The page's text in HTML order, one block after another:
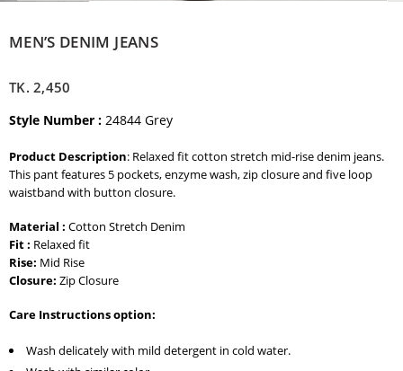
MEN’S DENIM JEANS
TK.2,450
Style Number : 24844 Grey
Product Description: Relaxed fit cotton stretch mid-rise denim jeans.
This pant features 5 pockets, enzyme wash, zip closure and five loop
waistband with button closure.
Material : Cotton Stretch Denim
Fit : Relaxed fit
Rise: Mid Rise
Closure: Zip Closure
Care Instructions option:
Wash delicately with mild detergent in cold water.